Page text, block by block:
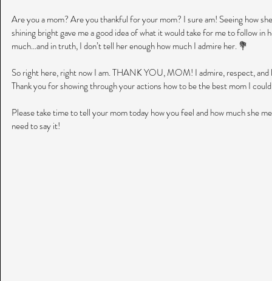
Are you a mom? Are you thankful for your mom? I sure am! Seeing how
shining bright gave me a good idea of what it would take for me to follow
much...and in truth, I don’t tell her enough how much I admire her. 💐
So right here, right now I am. THANK YOU, MOM! I admire, respect, and
Thank you for showing through your actions how to be the best mom I
Please take time to tell your mom today how you feel and how much she
need to say it!